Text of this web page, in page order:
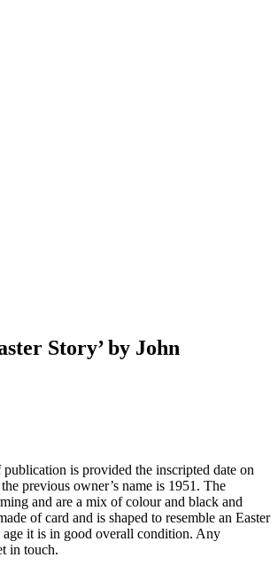
Story’ by John
is provided the inscripted date on
previous owner’s name is 1951. The
and are a mix of colour and black and
of card and is shaped to resemble an Easter
age it is in good overall condition. Any
in touch.